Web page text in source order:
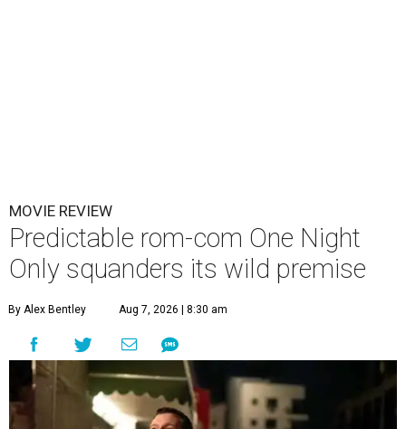
MOVIE REVIEW
Predictable rom-com One Night
Only squanders its wild premise
By Alex Bentley Aug 7, 2026 | 8:30 am